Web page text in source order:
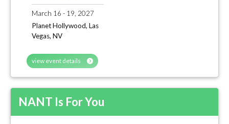
March 16 - 19, 2027
Planet Hollywood, Las
Vegas, NV
view event details
NANT Is For You